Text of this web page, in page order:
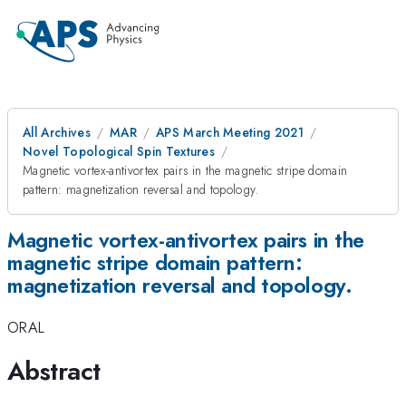
All Archives MAR
APS March Meeting 2021
Novel Topological Spin Textures
Magnetic vortex-antivortex pairs in the magnetic stripe domain
pattern: magnetization reversal and topology.
Magnetic vortex-antivortex pairs in the
magnetic stripe domain pattern:
magnetization reversal and topology.
ORAL
Abstract